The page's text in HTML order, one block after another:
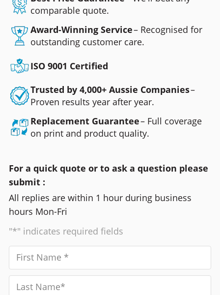
comparable quote.
Award-Winning Service– Recognised for
outstanding customer care.
ISO 9001 Certified
Trusted by 4,000+ Aussie Companies–
Proven results year after year.
Replacement Guarantee– Full coverage
on print and product quality.
For a quick quote or to ask a question please
submit :
All replies are within 1 hour during business
hours Mon-Fri
"*" indicates required fields